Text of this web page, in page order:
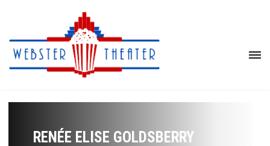
RENÉE ELISE GOLDSBERRY